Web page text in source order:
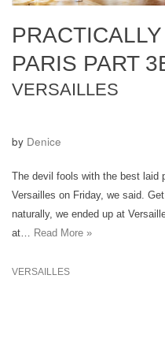
PARIS PART
VERSAILLES
by Denice
The devil fools with the best laid
Versailles on Friday, we said.
naturally, we ended up at
at… Read More »
VERSAILLES